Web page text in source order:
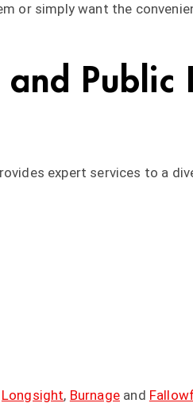
or simply want the
and Public
expert services to a
Longsight, Burnage and